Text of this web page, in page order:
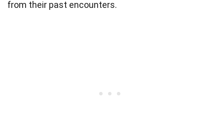
from their past encounters.